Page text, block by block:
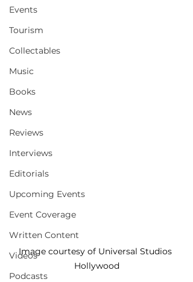
Events
Tourism
Collectables
Music
Books
News
Reviews
Interviews
Editorials
Upcoming Events
Event Coverage
Written Content
Videos
Podcasts
Image courtesy of Universal Studios
Hollywood